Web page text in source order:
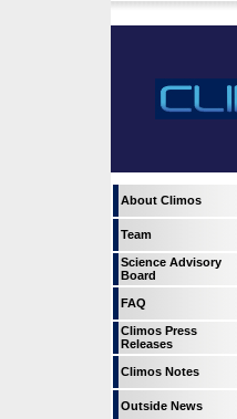
About Climos
Team
Science Advisory
Board
FAQ
Climos Press
Releases
Climos Notes
Outside News